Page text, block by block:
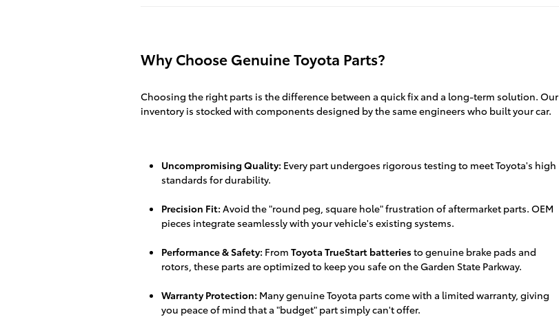
Why Choose Genuine Toyota Parts?
Choosing the right parts is the difference between a quick fix and a long-term solution. Our
inventory is stocked with components designed by the same engineers who built your car.
Uncompromising Quality: Every part undergoes rigorous testing to meet Toyota's high
standards for durability.
Precision Fit: Avoid the "round peg, square hole" frustration of aftermarket parts. OEM
pieces integrate seamlessly with your vehicle's existing systems.
Performance & Safety: From Toyota TrueStart batteriesto genuine brake pads and
rotors, these parts are optimized to keep you safe on the Garden State Parkway.
Warranty Protection: Many genuine Toyota parts come with a limited warranty, giving
you peace of mind that a "budget" part simply can't offer.